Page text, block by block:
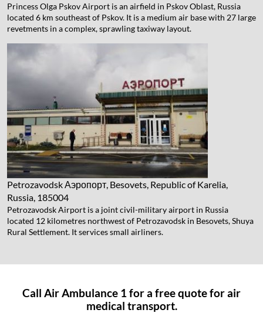
Princess Olga Pskov Airport is an airfield in Pskov Oblast, Russia
located 6 km southeast of Pskov. It is a medium air base with 27 large
revetments in a complex, sprawling taxiway layout.
Petrozavodsk Аэропорт, Besovets, Republic of Karelia,
Russia, 185004
Petrozavodsk Airport is a joint civil-military airport in Russia
located 12 kilometres northwest of Petrozavodsk in Besovets, Shuya
Rural Settlement. It services small airliners.
Call Air Ambulance 1 for a free quote for air
medical transport.